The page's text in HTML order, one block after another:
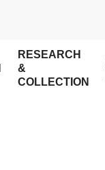
RESEARCH
&
COLLECTION